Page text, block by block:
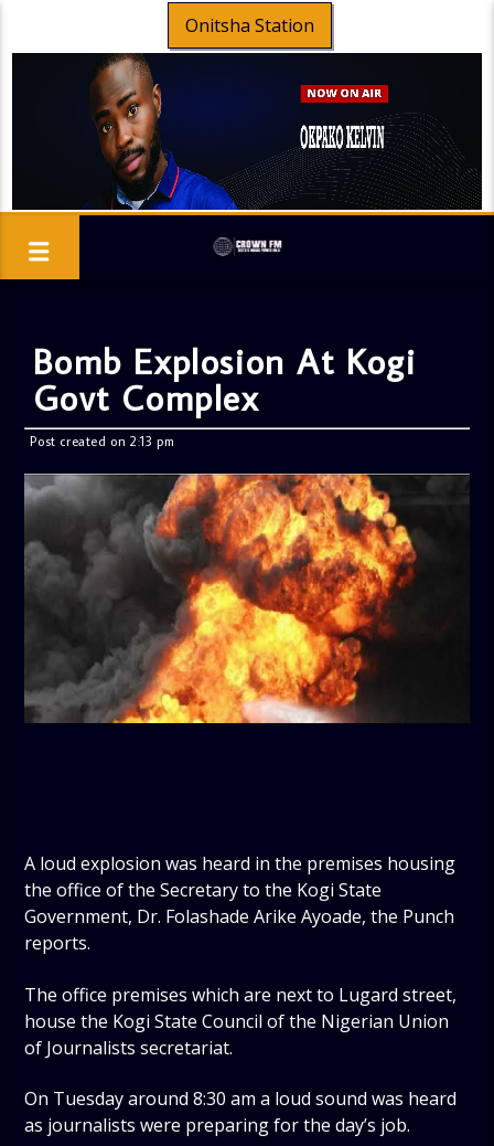
Onitsha Station
Bomb Explosion At Kogi
Govt Complex
Post created on 2:13 pm
A loud explosion was heard in the premises housing
the office of the Secretary to the Kogi State
Government, Dr. Folashade Arike Ayoade, the Punch
reports.
The office premises which are next to Lugard street,
house the Kogi State Council of the Nigerian Union
of Journalists secretariat.
On Tuesday around 8:30 am a loud sound was heard
as journalists were preparing for the day’s job.